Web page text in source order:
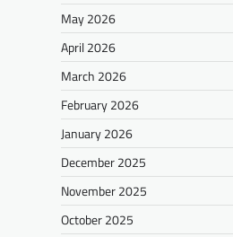
May 2026
April 2026
March 2026
February 2026
January 2026
December 2025
November 2025
October 2025